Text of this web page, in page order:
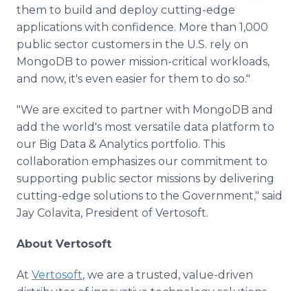
them to build and deploy cutting-edge
applications with confidence. More than 1,000
public sector customers in the U.S. rely on
MongoDB to power mission-critical workloads,
and now, it's even easier for them to do so."
"We are excited to partner with MongoDB and
add the world's most versatile data platform to
our Big Data & Analytics portfolio. This
collaboration emphasizes our commitment to
supporting public sector missions by delivering
cutting-edge solutions to the Government," said
Jay Colavita, President of Vertosoft.
About Vertosoft
At Vertosoft, we are a trusted, value-driven